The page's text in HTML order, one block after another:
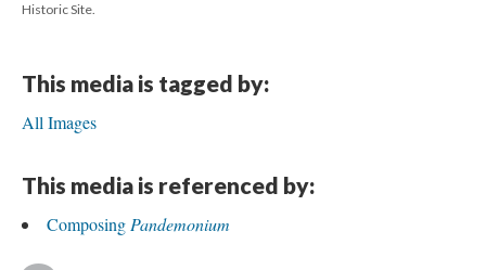
Historic Site.
This media is tagged by:
All Images
This media is referenced by:
Composing Pandemonium